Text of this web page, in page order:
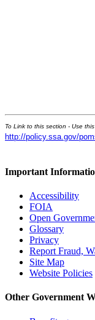
To Link to this section - Use
http://policy.ssa.gov/
Important
Accessibility
FOIA
Open
Glossary
Privacy
Report Fraud,
Site Map
Website Policies
Other Government